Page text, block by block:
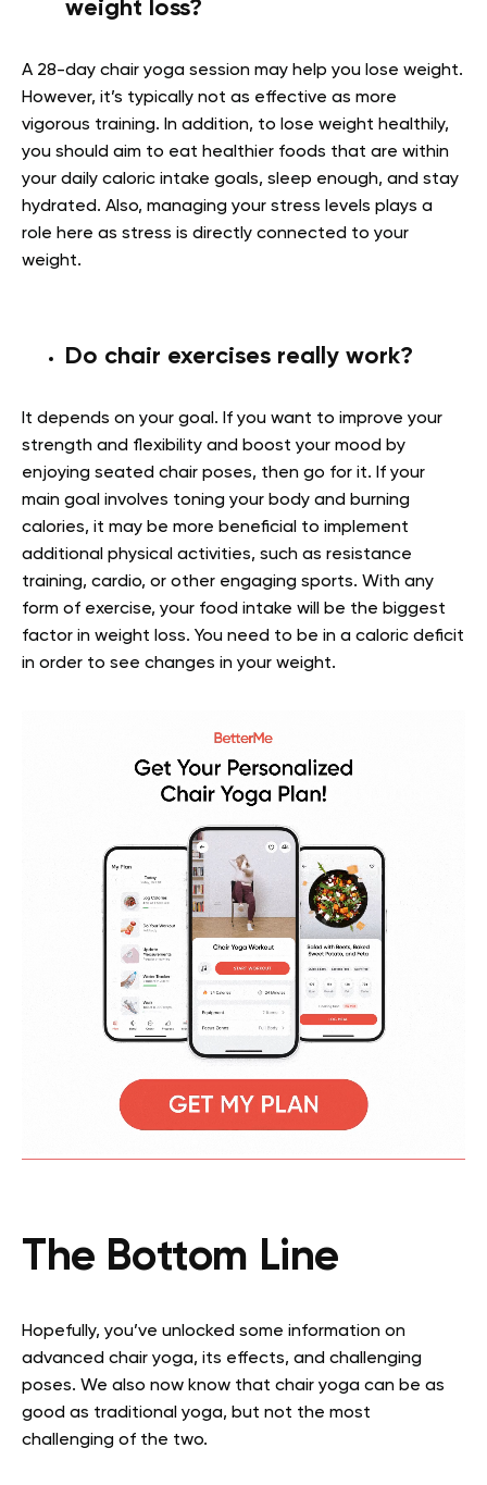
weight loss?
A 28-day chair yoga session may help you lose weight.
However, it’s typically not as effective as more
vigorous training. In addition, to lose weight healthily,
you should aim to eat healthier foods that are within
your daily caloric intake goals, sleep enough, and stay
hydrated. Also, managing your stress levels plays a
role here as stress is directly connected to your
weight.
Do chair exercises really work?
It depends on your goal. If you want to improve your
strength and flexibility and boost your mood by
enjoying seated chair poses, then go for it. If your
main goal involves toning your body and burning
calories, it may be more beneficial to implement
additional physical activities, such as resistance
training, cardio, or other engaging sports. With any
form of exercise, your food intake will be the biggest
factor in weight loss. You need to be in a caloric deficit
in order to see changes in your weight.
The Bottom Line
Hopefully, you’ve unlocked some information on
advanced chair yoga, its effects, and challenging
poses. We also now know that chair yoga can be as
good as traditional yoga, but not the most
challenging of the two.